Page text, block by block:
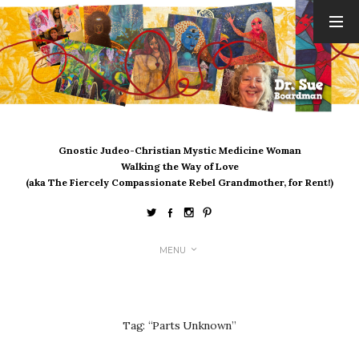
Gnostic Judeo-Christian Mystic Medicine Woman
Walking the Way of Love
(aka The Fiercely Compassionate Rebel Grandmother, for Rent!)
MENU
Tag: “Parts Unknown”
ARCHIVES
August 2026
July 2026
April 2026
March 2026